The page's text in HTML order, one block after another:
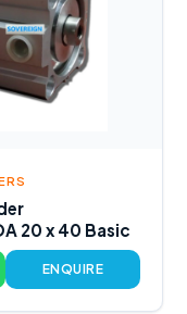
20 x 40 Basic
ENQUIRE